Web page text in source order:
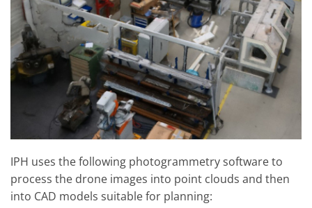
IPH uses the following photogrammetry software to
process the drone images into point clouds and then
into CAD models suitable for planning: